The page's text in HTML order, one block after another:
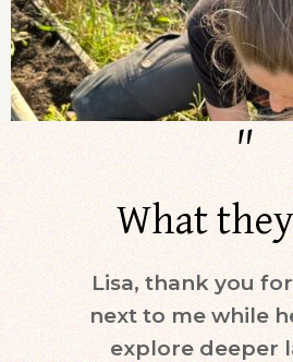
"
What
Lisa, thank you
next to me while
explore deeper